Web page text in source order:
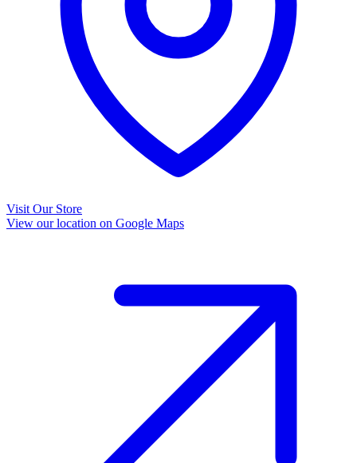
Visit Our Store
View our location on Google Maps